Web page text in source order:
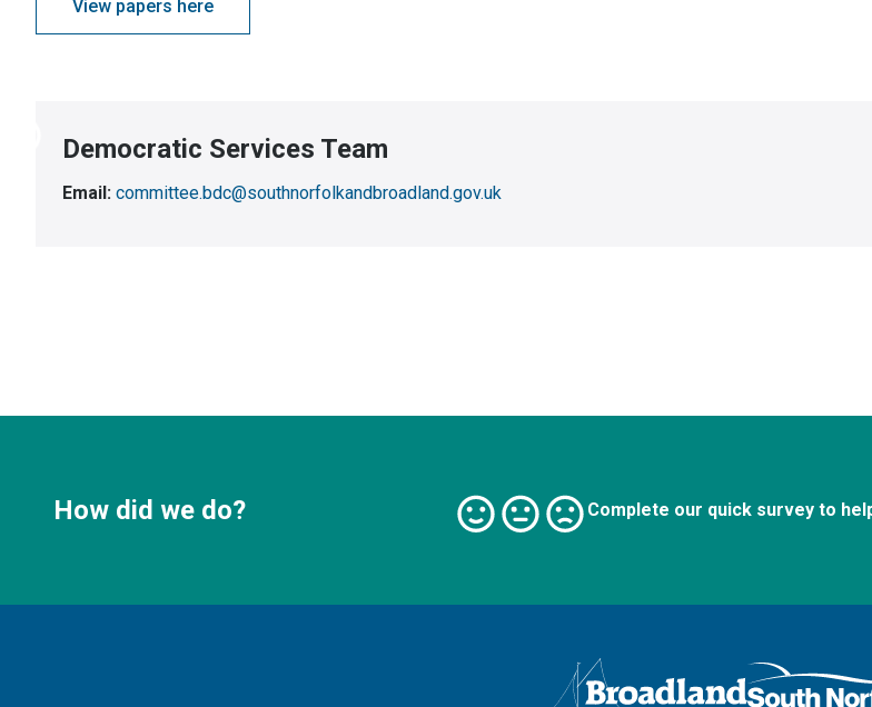
View papers here
Democratic Services Team
Email: committee.bdc@southnorfolkandbroadland.gov.uk
How did we do? Complete our quick survey to
Logo: Visit the Broadland and South